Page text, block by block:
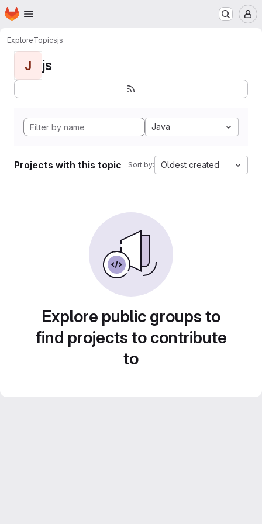
Skip to main content
Homepage
ExploreTopicsjs
J js
Java
Projects with this topic Sort by: Oldest created
Explore public groups to
find projects to contribute
to